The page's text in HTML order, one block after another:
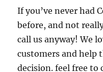
If you’ve never had
before, and not
call us anyway! We
customers and help
decision. feel free to